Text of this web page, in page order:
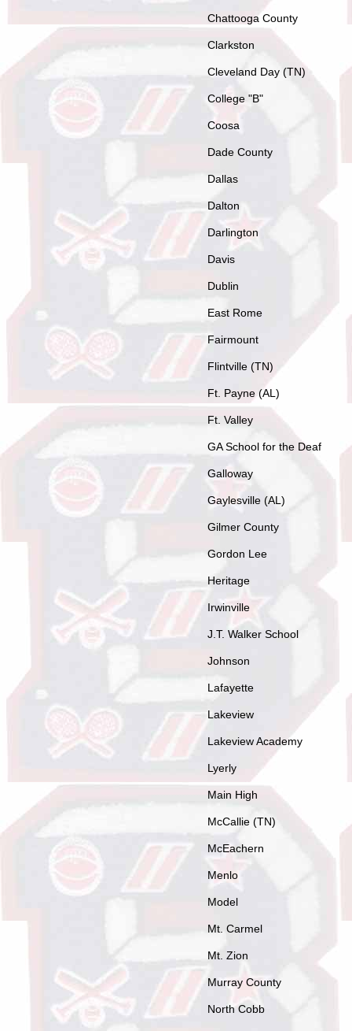
Chattooga County
Clarkston
Cleveland Day (TN)
College "B"
Coosa
Dade County
Dallas
Dalton
Darlington
Davis
Dublin
East Rome
Fairmount
Flintville (TN)
Ft. Payne (AL)
Ft. Valley
GA School for the Deaf
Galloway
Gaylesville (AL)
Gilmer County
Gordon Lee
Heritage
Irwinville
J.T. Walker School
Johnson
Lafayette
Lakeview
Lakeview Academy
Lyerly
Main High
McCallie (TN)
McEachern
Menlo
Model
Mt. Carmel
Mt. Zion
Murray County
North Cobb